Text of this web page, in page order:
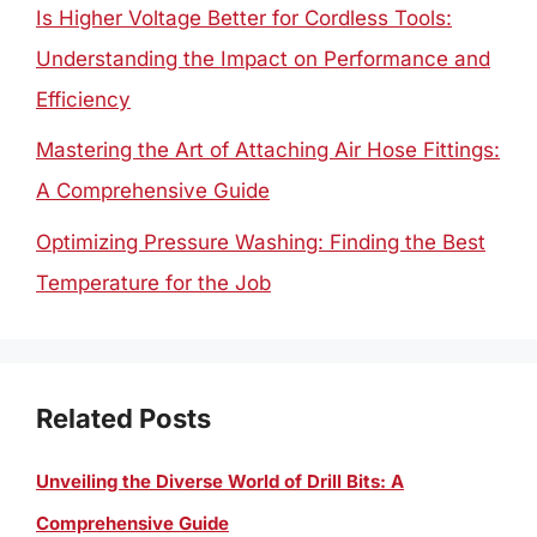
Is Higher Voltage Better for Cordless Tools:
Understanding the Impact on Performance and
Efficiency
Mastering the Art of Attaching Air Hose Fittings:
A Comprehensive Guide
Optimizing Pressure Washing: Finding the Best
Temperature for the Job
Related Posts
Unveiling the Diverse World of Drill Bits: A
Comprehensive Guide